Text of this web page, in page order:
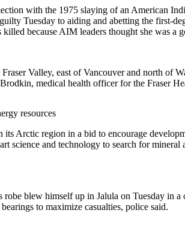
with the 1975 slaying of an American
Tuesday to aiding and abetting the first-
because AIM leaders thought she was
Valley, east of Vancouver and north of
medical health officer for the Fraser
resources
its Arctic region in a bid to encourage
science and technology to search for
blew himself up in Jalula on Tuesday
to maximize casualties, police said.